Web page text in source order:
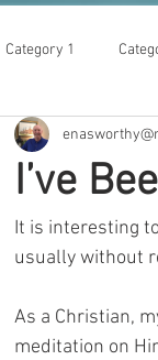
Category 1
I’ve
It is interesting
usually without
As a Christian,
meditation on